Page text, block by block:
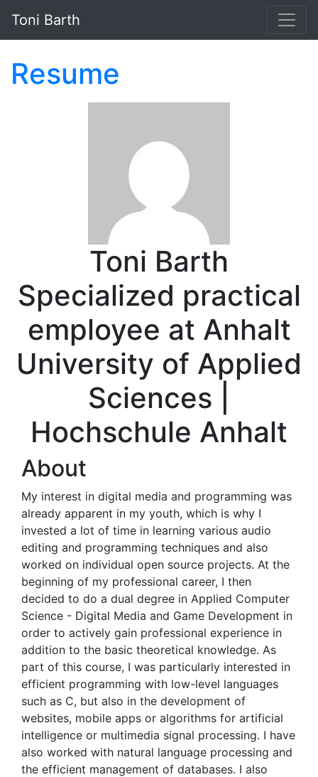
Toni Barth
Resume
Toni Barth
Specialized practical
employee at Anhalt
University of Applied
Sciences |
Hochschule Anhalt
About
My interest in digital media and programming was
already apparent in my youth, which is why I
invested a lot of time in learning various audio
editing and programming techniques and also
worked on individual open source projects. At the
beginning of my professional career, I then
decided to do a dual degree in Applied Computer
Science - Digital Media and Game Development in
order to actively gain professional experience in
addition to the basic theoretical knowledge. As
part of this course, I was particularly interested in
efficient programming with low-level languages
such as C, but also in the development of
websites, mobile apps or algorithms for artificial
intelligence or multimedia signal processing. I have
also worked with natural language processing and
the efficient management of databases. I also